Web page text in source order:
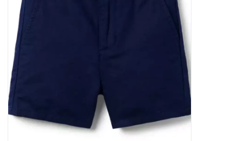
Swimwear
Baby
Toys
Jellycat